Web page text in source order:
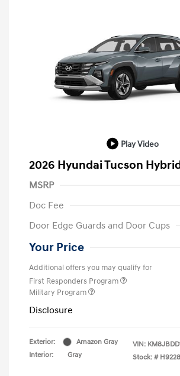
Play Video
2026 Hyundai Tucson
MSRP
Doc Fee
Door Edge Guards and Door Cups
Your Price
Additional offers you may qualify for
First Responders Program
Military Program
Disclosure
Exterior:
Amazon Gray
Interior:
Gray
VIN:
Stock: # H9228